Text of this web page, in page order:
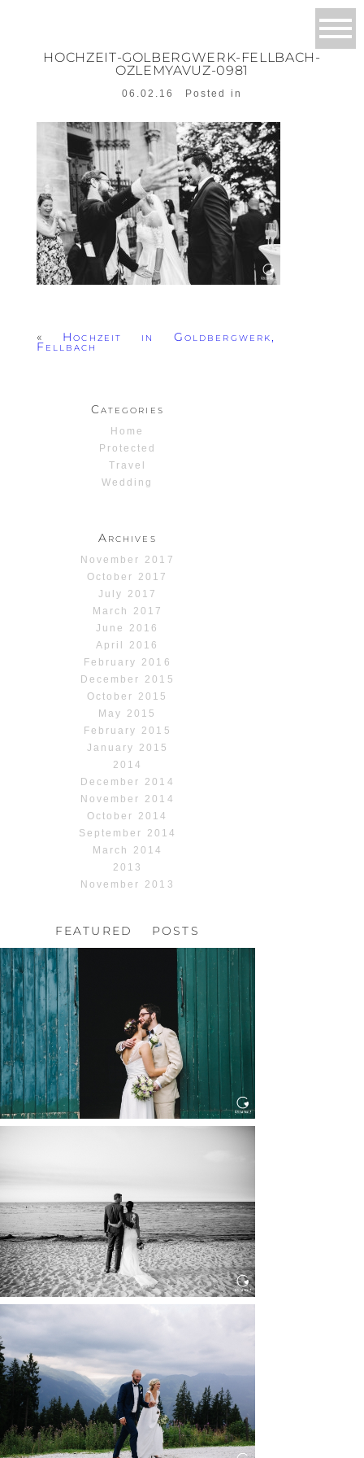
HOCHZEIT-GOLBERGWERK-FELLBACH-
OZLEMYAVUZ-0981
06.02.16 Posted in
« Hochzeit in Goldbergwerk,
Fellbach
Categories
Home
Protected
Travel
Wedding
Archives
November 2017
October 2017
July 2017
March 2017
June 2016
April 2016
February 2016
December 2015
October 2015
May 2015
February 2015
January 2015
2014
December 2014
November 2014
October 2014
September 2014
March 2014
2013
November 2013
FEATURED POSTS
HOCHZEIT, HOFGUT
Read More...
Read More...
HOCHZEIT KITZBÜHEL, TONI
ALM
Read More...